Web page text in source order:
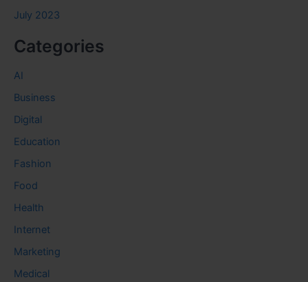
July 2023
Categories
AI
Business
Digital
Education
Fashion
Food
Health
Internet
Marketing
Medical